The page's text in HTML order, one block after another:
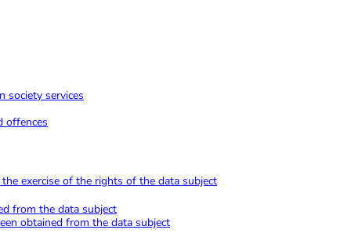
society services
offences
exercise of the rights of the data subject
from the data subject
obtained from the data subject